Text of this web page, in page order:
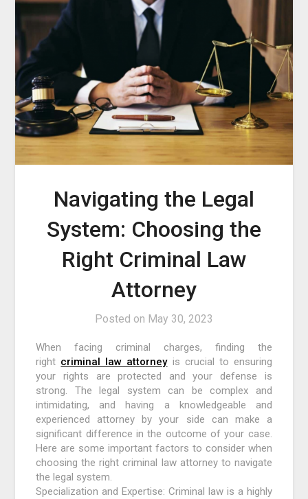
Navigating the Legal
System: Choosing the
Right Criminal Law
Attorney
Posted on May 30, 2023
When facing criminal charges, finding the
right criminal law attorneyis crucial to ensuring
your rights are protected and your defense is
strong. The legal system can be complex and
intimidating, and having a knowledgeable and
experienced attorney by your side can make a
significant difference in the outcome of your case.
Here are some important factors to consider when
choosing the right criminal law attorney to navigate
the legal system.
Specialization and Expertise: Criminal law is a highly